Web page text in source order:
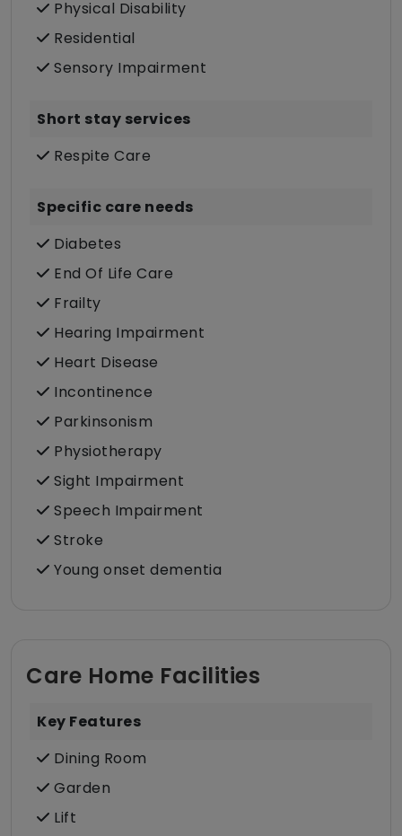
Physical Disability
Residential
Sensory Impairment
Short stay services
Respite Care
Specific care needs
Diabetes
End Of Life Care
Frailty
Hearing Impairment
Heart Disease
Incontinence
Parkinsonism
Physiotherapy
Sight Impairment
Speech Impairment
Stroke
Young onset dementia
Care Home Facilities
Key Features
Dining Room
Garden
Lift